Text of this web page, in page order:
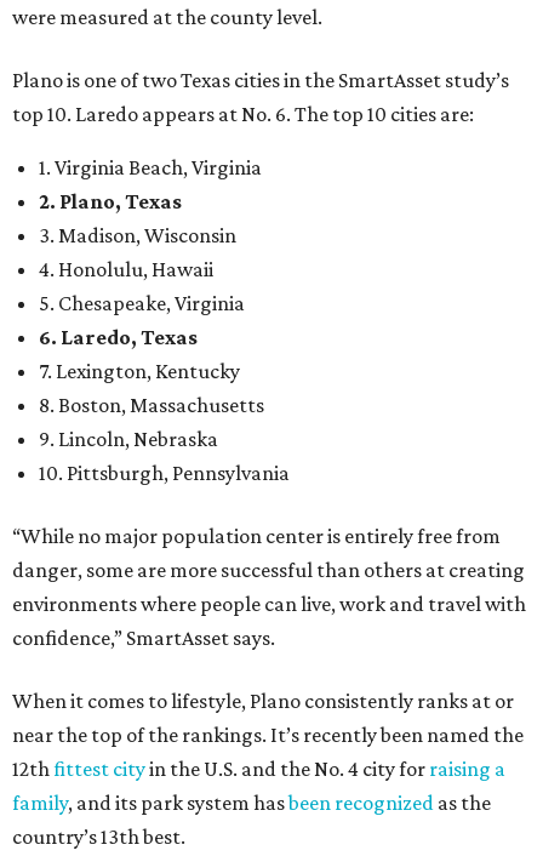
were measured at the county level.
Plano is one of two Texas cities in the SmartAsset study’s
top 10. Laredo appears at No. 6. The top 10 cities are:
1. Virginia Beach, Virginia
2. Plano, Texas
3. Madison, Wisconsin
4. Honolulu, Hawaii
5. Chesapeake, Virginia
6. Laredo, Texas
7. Lexington, Kentucky
8. Boston, Massachusetts
9. Lincoln, Nebraska
10. Pittsburgh, Pennsylvania
“While no major population center is entirely free from
danger, some are more successful than others at creating
environments where people can live, work and travel with
confidence,” SmartAsset says.
When it comes to lifestyle, Plano consistently ranks at or
near the top of the rankings. It’s recently been named the
12thfittest cityin the U.S. and the No. 4 city for raising a
family, and its park system hasbeen recognized as the
country’s 13th best.